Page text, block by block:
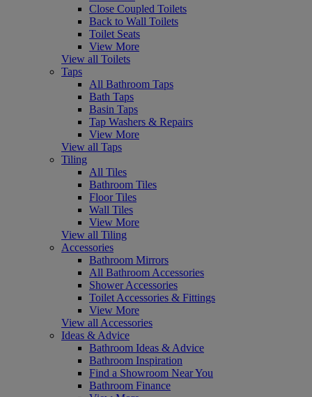
Close Coupled Toilets
Back to Wall Toilets
Toilet Seats
View More
View all Toilets
Taps
All Bathroom Taps
Bath Taps
Basin Taps
Tap Washers & Repairs
View More
View all Taps
Tiling
All Tiles
Bathroom Tiles
Floor Tiles
Wall Tiles
View More
View all Tiling
Accessories
Bathroom Mirrors
All Bathroom Accessories
Shower Accessories
Toilet Accessories & Fittings
View More
View all Accessories
Ideas & Advice
Bathroom Ideas & Advice
Bathroom Inspiration
Find a Showroom Near You
Bathroom Finance